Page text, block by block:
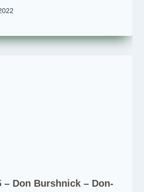
– Don Burshnick – Don-